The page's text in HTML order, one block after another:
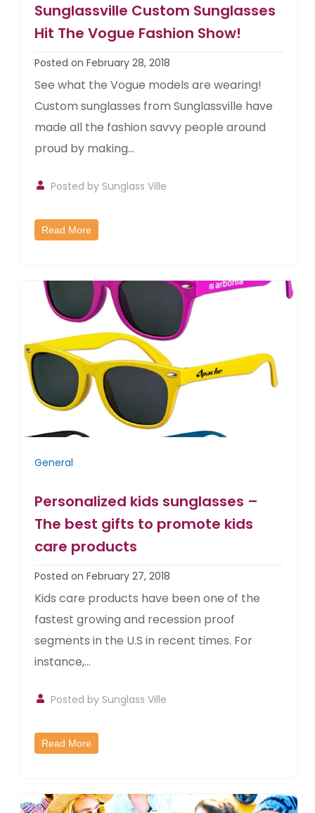
Sunglassville Custom Sunglasses
Hit The Vogue Fashion Show!
Posted on February 28, 2018
See what the Vogue models are wearing!
Custom sunglasses from Sunglassville have
made all the fashion savvy people around
proud by making...
Posted by Sunglass Ville
Read More
General
Personalized kids sunglasses –
The best gifts to promote kids
care products
Posted on February 27, 2018
Kids care products have been one of the
fastest growing and recession proof
segments in the U.S in recent times. For
instance,...
Posted by Sunglass Ville
Read More